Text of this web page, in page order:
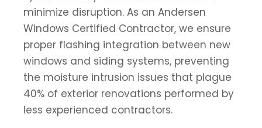
minimize disruption. As an Andersen
Windows Certified Contractor, we ensure
proper flashing integration between new
windows and siding systems, preventing
the moisture intrusion issues that plague
40% of exterior renovations performed by
less experienced contractors.